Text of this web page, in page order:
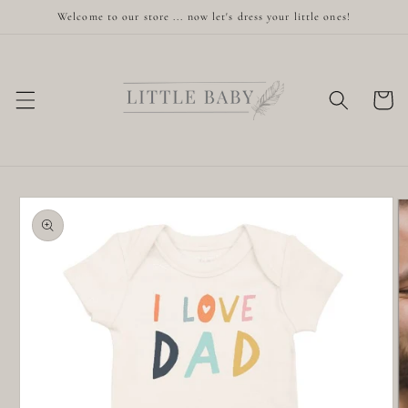
Skip to
Welcome to our store ... now let's dress your little ones!
Cart
Skip to
product
information